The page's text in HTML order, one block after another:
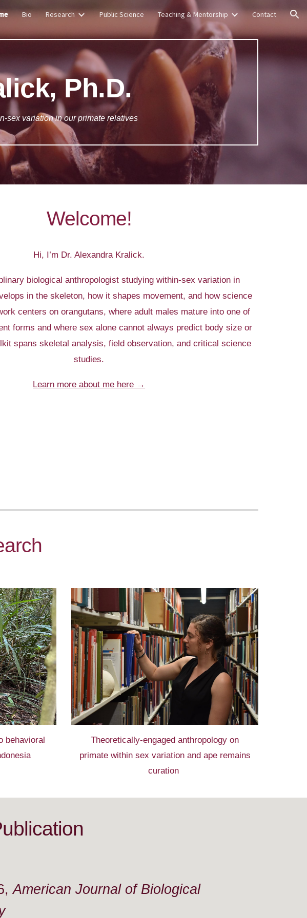
Skip to navigation
Bio Research Public Science Teaching & Mentorship Contact
Ph.D.
sex variation in our primate relatives
Welcome!
Hi, I’m Dr. Alexandra Kralick.
biological anthropologist studying within-sex variation in
in the skeleton, how it shapes movement, and how science
centers on orangutans, where adult males mature into one of
forms and where sex alone cannot always predict body size or
spans skeletal analysis, field observation, and critical science
studies.
Learn more about me here →
behavioral
Theoretically-engaged anthropology on
primate within sex variation and ape remains
curation
American Journal of Biological